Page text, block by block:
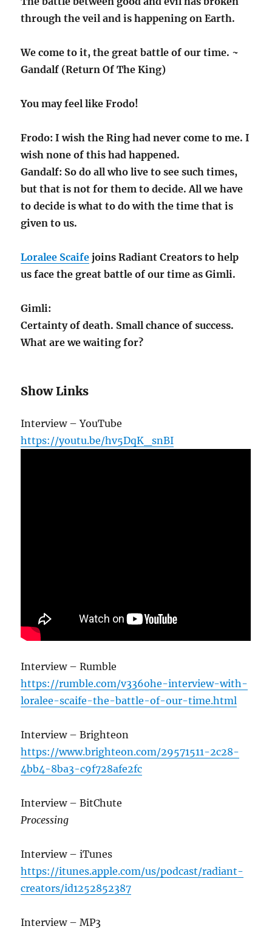
through the veil and is happening on Earth.
We come to it, the great battle of our time. ~
Gandalf (Return Of The King)
You may feel like Frodo!
Frodo: I wish the Ring had never come to me. I
wish none of this had happened.
Gandalf: So do all who live to see such times,
but that is not for them to decide. All we have
to decide is what to do with the time that is
given to us.
Loralee Scaife joins Radiant Creators to help
us face the great battle of our time as Gimli.
Gimli:
Certainty of death. Small chance of success.
What are we waiting for?
Show Links
Interview – YouTube
https://youtu.be/hv5DqK_snBI
Interview – Rumble
https://rumble.com/v336ohe-interview-with-
loralee-scaife-the-battle-of-our-time.html
Interview – Brighteon
https://www.brighteon.com/29571511-2c28-
4bb4-8ba3-c9f728afe2fc
Interview – BitChute
Processing
Interview – iTunes
https://itunes.apple.com/us/podcast/radiant-
creators/id1252852387
Interview – MP3